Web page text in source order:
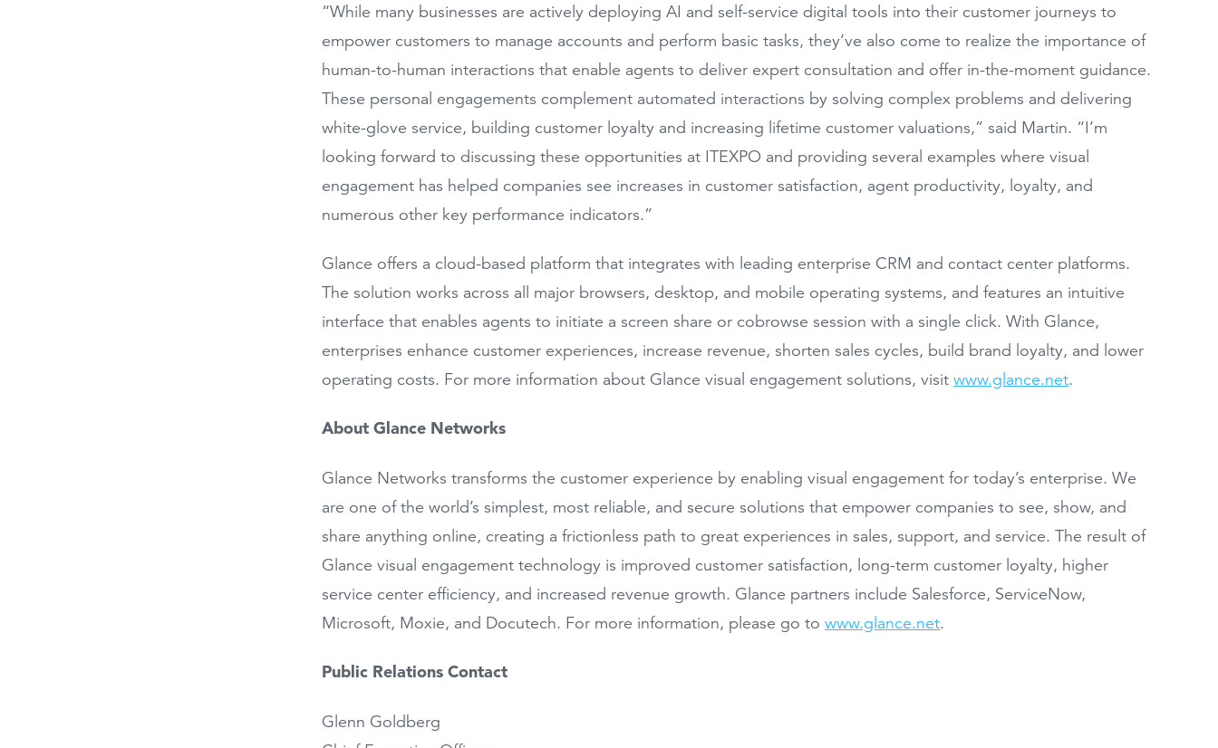
“While many businesses are actively deploying AI and self-service digital tools into their customer journeys to
empower customers to manage accounts and perform basic tasks, they’ve also come to realize the importance of
human-to-human interactions that enable agents to deliver expert consultation and offer in-the-moment guidance.
These personal engagements complement automated interactions by solving complex problems and delivering
white-glove service, building customer loyalty and increasing lifetime customer valuations,” said Martin. “I’m
looking forward to discussing these opportunities at ITEXPO and providing several examples where visual
engagement has helped companies see increases in customer satisfaction, agent productivity, loyalty, and
numerous other key performance indicators.”
Glance offers a cloud-based platform that integrates with leading enterprise CRM and contact center platforms.
The solution works across all major browsers, desktop, and mobile operating systems, and features an intuitive
interface that enables agents to initiate a screen share or cobrowse session with a single click. With Glance,
enterprises enhance customer experiences, increase revenue, shorten sales cycles, build brand loyalty, and lower
operating costs. For more information about Glance visual engagement solutions, visitwww.glance.net.
About Glance Networks
Glance Networks transforms the customer experience by enabling visual engagement for today’s enterprise. We
are one of the world’s simplest, most reliable, and secure solutions that empower companies to see, show, and
share anything online, creating a frictionless path to great experiences in sales, support, and service. The result of
Glance visual engagement technology is improved customer satisfaction, long-term customer loyalty, higher
service center efficiency, and increased revenue growth. Glance partners include Salesforce, ServiceNow,
Microsoft, Moxie, and Docutech. For more information, please go towww.glance.net.
Public Relations Contact
Glenn Goldberg